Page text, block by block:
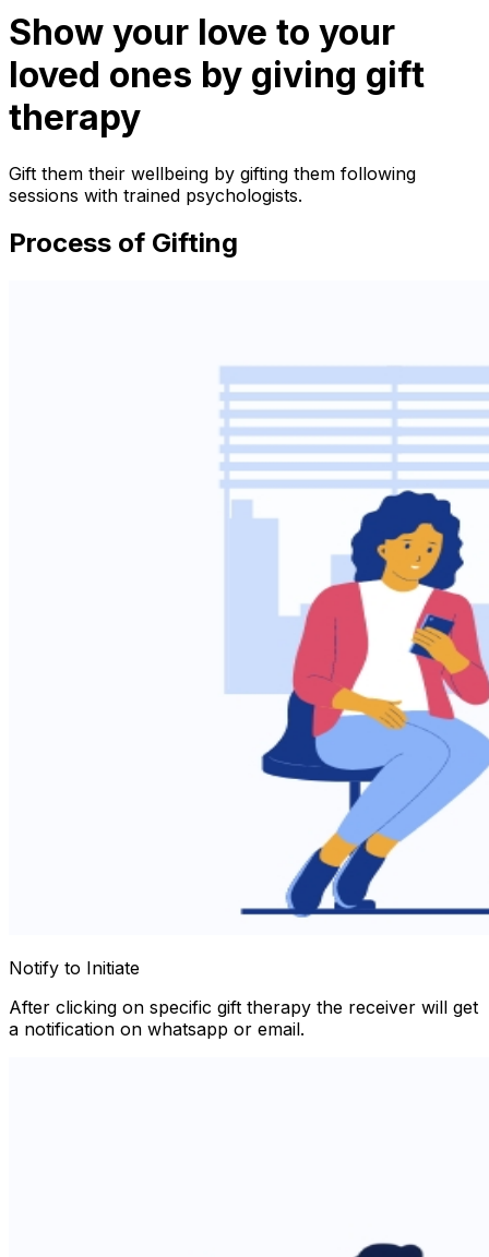
Show your love to your
loved ones by giving gift
therapy
Gift them their wellbeing by gifting them following
sessions with trained psychologists.
Process of Gifting
Notify to Initiate
After clicking on specific gift therapy the receiver will get
a notification on whatsapp or email.